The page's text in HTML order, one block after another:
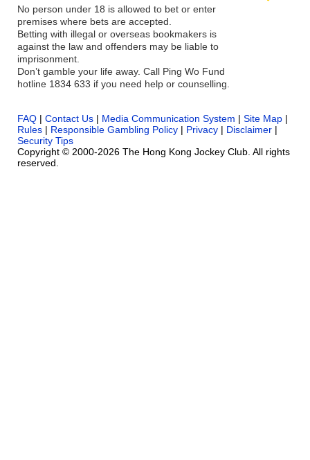
No person under 18 is allowed to bet or enter
premises where bets are accepted.
Betting with illegal or overseas bookmakers is
against the law and offenders may be liable to
imprisonment.
Don’t gamble your life away. Call Ping Wo Fund
hotline 1834 633 if you need help or counselling.
FAQ | Contact Us | Media Communication System | Site Map |
Rules | Responsible Gambling Policy | Privacy | Disclaimer |
Security Tips
Copyright © 2000-2026 The Hong Kong Jockey Club. All rights
reserved.